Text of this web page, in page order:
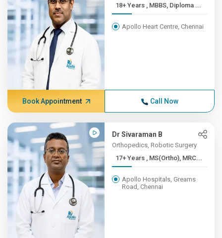
18+ Years , MBBS, Diploma ...
Apollo Heart Centre, Chennai
Book Appointment Call Now
Dr Sivaraman B
Orthopedics, Robotic Surgery
17+ Years , MS(Ortho), MRC...
Apollo Hospitals, Greams
Road, Chennai